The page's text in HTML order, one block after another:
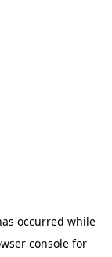
occurred while
console for